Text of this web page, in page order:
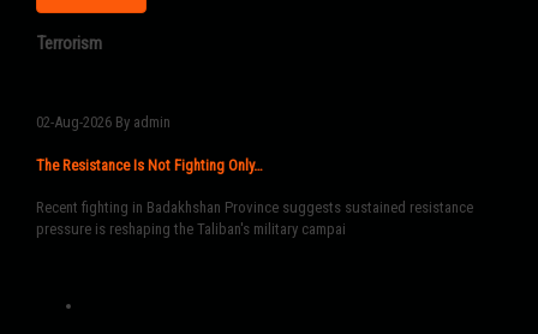
Terrorism
02-Aug-2026 By admin
The Resistance Is Not Fighting Only…
Recent fighting in Badakhshan Province suggests sustained resistance
pressure is reshaping the Taliban's military campai